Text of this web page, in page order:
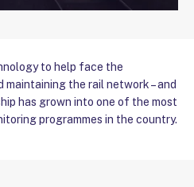
to help face the
the rail network – and
has grown into one of the most
programmes in the country.